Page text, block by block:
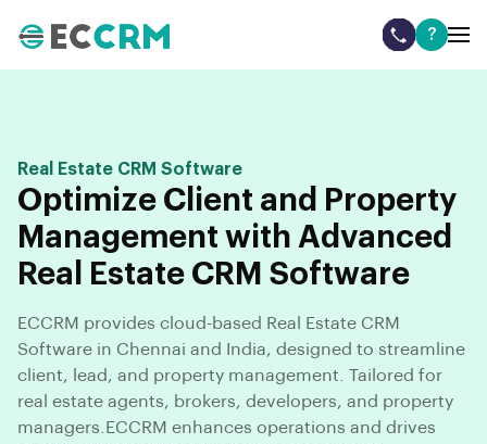
?
Real Estate CRM Software
Optimize Client and Property
Management with Advanced
Real Estate CRM Software
ECCRM provides cloud-based Real Estate CRM
Software in Chennai and India, designed to streamline
client, lead, and property management. Tailored for
real estate agents, brokers, developers, and property
managers.ECCRM enhances operations and drives